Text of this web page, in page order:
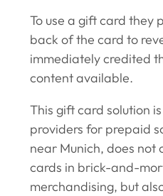
To use a gift card they
back of the card to
immediately credited
content available.
This gift card solution
providers for prepaid
near Munich, does
cards in brick-and-
merchandising, but